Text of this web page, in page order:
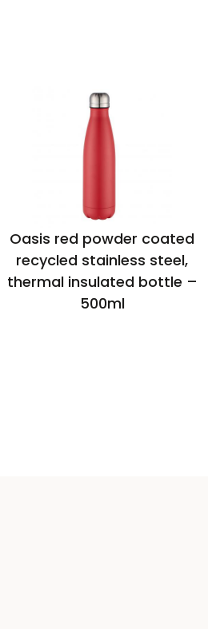
Oasis red powder coated
recycled stainless steel,
thermal insulated bottle –
500ml